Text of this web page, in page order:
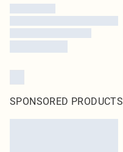
SPONSORED PRODUCTS